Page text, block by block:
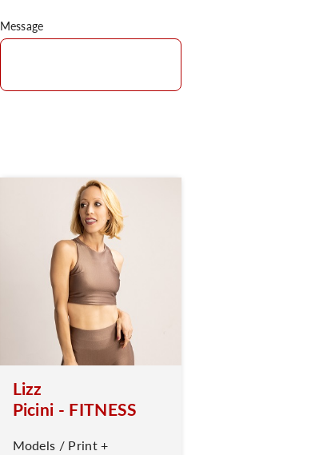
Message
Lizz
Picini - FITNESS
Models / Print +